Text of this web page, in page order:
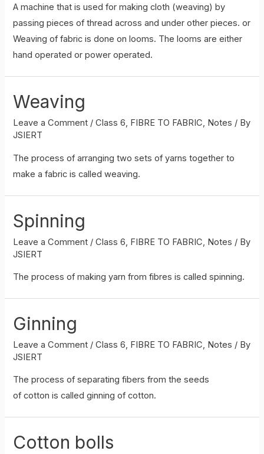
A machine that is used for making cloth (weaving) by
passing pieces of thread across and under other pieces. or
Weaving of fabric is done on looms. The looms are either
hand operated or power operated.
Weaving
Leave a Comment /Class 6, FIBRE TO FABRIC, Notes / By
JSIERT
The process of arranging two sets of yarns together to
make a fabric is called weaving.
Spinning
Leave a Comment /Class 6 FIBRE TO FABRIC Notes / By
JSIERT
The process of making yarn from fibres is called spinning.
Ginning
Leave a Comment /Class 6, FIBRE TO FABRIC, Notes / By
JSIERT
The process of separating fibers from the seeds
of cotton is called ginning of cotton.
Cotton bolls